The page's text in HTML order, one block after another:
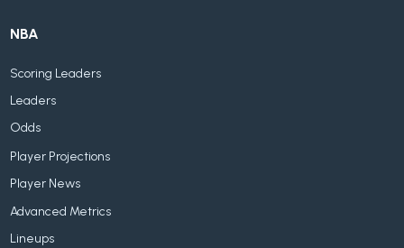
NBA
Scoring Leaders
Leaders
Odds
Player Projections
Player News
Advanced Metrics
Lineups